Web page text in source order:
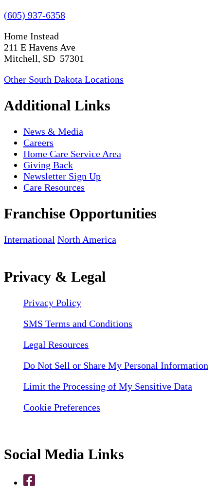
(605) 937-6358
Home Instead
211 E Havens Ave
Mitchell, SD 57301
Other South Dakota Locations
Additional Links
News & Media
Careers
Home Care Service Area
Giving Back
Newsletter Sign Up
Care Resources
Franchise Opportunities
International North America
Privacy & Legal
Privacy Policy
SMS Terms and Conditions
Legal Resources
Do Not Sell or Share My Personal Information
Limit the Processing of My Sensitive Data
Cookie Preferences
Social Media Links